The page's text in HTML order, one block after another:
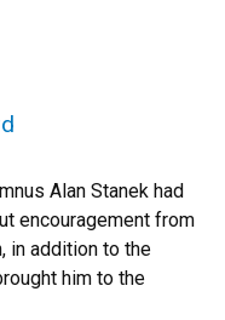
Alan Stanek had
encouragement from
in addition to the
him to the